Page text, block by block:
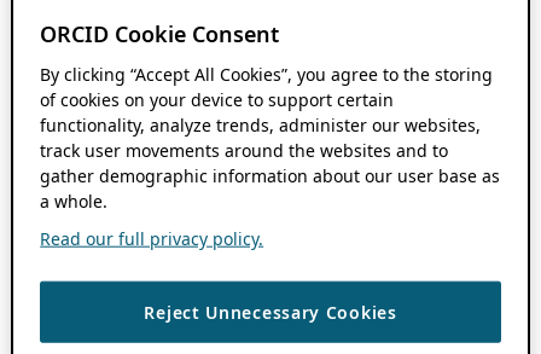
ORCID Cookie Consent
By clicking “Accept All Cookies”, you agree to the storing
of cookies on your device to support certain
functionality, analyze trends, administer our websites,
track user movements around the websites and to
gather demographic information about our user base as
a whole.
Read our full privacy policy.
Reject Unnecessary Cookies